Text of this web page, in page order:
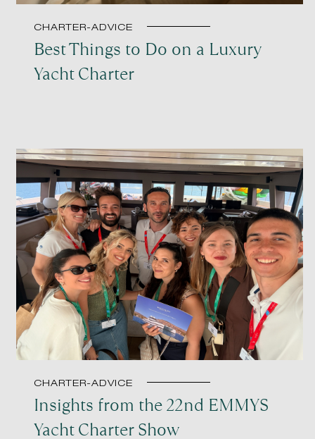
CHARTER-ADVICE
Best Things to Do on a Luxury
Yacht Charter
CHARTER-ADVICE
Insights from the 22nd EMMYS
Yacht Charter Show